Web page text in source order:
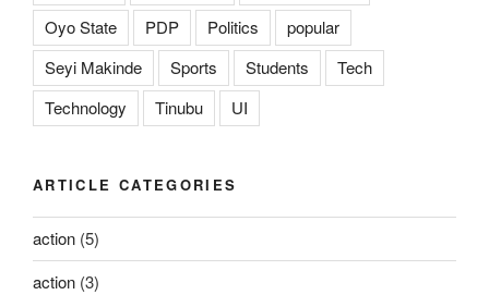
Oyo State
PDP Politics
popular
Seyi Makinde
Sports Students
Tech
Technology
Tinubu UI
ARTICLE CATEGORIES
action (5)
action (3)